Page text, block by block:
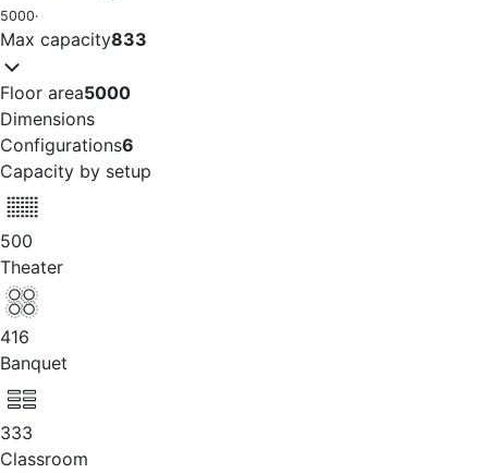
5000·
Max capacity833
Floor area5000
Dimensions
Configurations6
Capacity by setup
500
Theater
416
Banquet
333
Classroom